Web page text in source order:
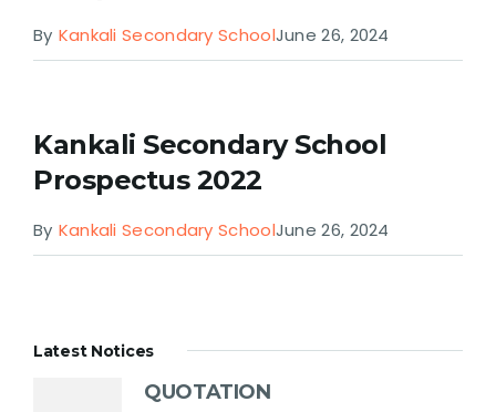
By Kankali Secondary SchoolJune 26, 2024
Kankali Secondary School
Prospectus 2022
By Kankali Secondary SchoolJune 26, 2024
Latest Notices
QUOTATION